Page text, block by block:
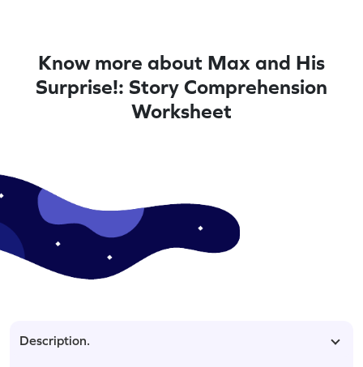
Know more about Max and His
Surprise!: Story Comprehension
Worksheet
Description.